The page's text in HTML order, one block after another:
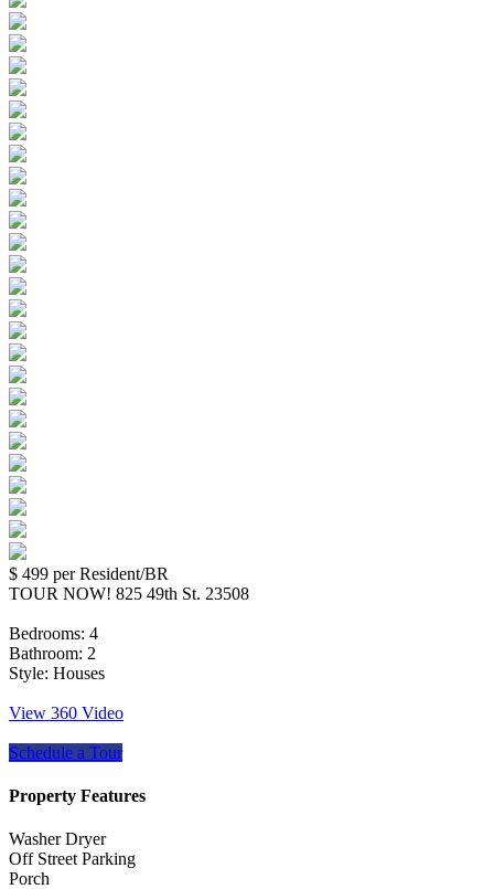
$ 499 per Resident/BR
TOUR NOW! 825 49th St. 23508
Bedrooms: 4
Bathroom: 2
Style: Houses
View 360 Video
Schedule a Tour
Property Features
Washer Dryer
Off Street Parking
Porch